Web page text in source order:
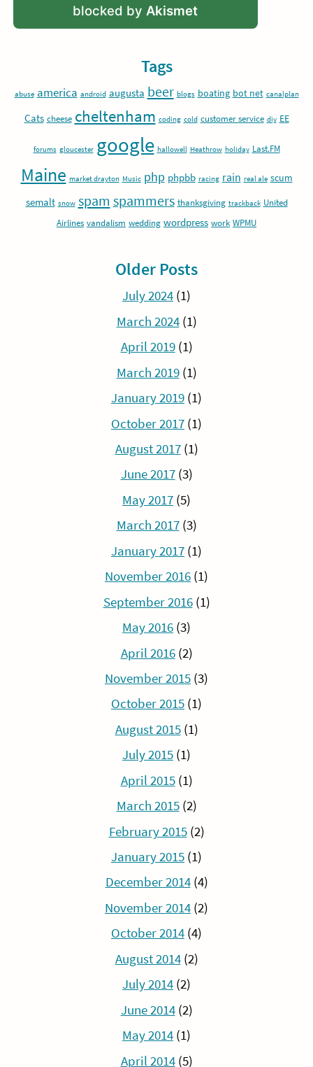
blocked by Akismet
Tags
abuse america android augusta beer blogs boating bot net canalplan
Cats cheese cheltenham coding cold customer service diy EE
forums gloucester google hallowell Heathrow holiday Last.FM
Maine market drayton Music php phpbb racing rain real ale scum
semalt snow spam spammers thanksgiving trackback United
Airlines vandalism wedding wordpress work WPMU
Older Posts
July 2024 (1)
March 2024(1)
April 2019(1)
March 2019(1)
January 2019 (1)
October 2017 (1)
August 2017(1)
June 2017(3)
May 2017 (5)
March 2017(3)
January 2017 (1)
November 2016 (1)
September 2016(1)
May 2016 (3)
April 2016(2)
November 2015 (3)
October 2015 (1)
August 2015(1)
July 2015 (1)
April 2015(1)
March 2015(2)
February 2015(2)
January 2015 (1)
December 2014(4)
November 2014 (2)
October 2014 (4)
August 2014(2)
July 2014 (2)
June 2014(2)
May 2014 (1)
April 2014(5)